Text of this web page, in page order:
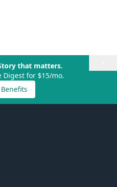
that matters.
Digest for $15/mo.